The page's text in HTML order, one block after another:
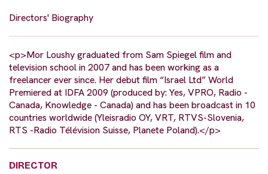
Directors' Biography
<p>Mor Loushy graduated from Sam Spiegel film and
television school in 2007 and has been working as a
freelancer ever since. Her debut film “Israel Ltd” World
Premiered at IDFA 2009 (produced by: Yes, VPRO, Radio -
Canada, Knowledge - Canada) and has been broadcast in 10
countries worldwide (Yleisradio OY, VRT, RTVS-Slovenia,
RTS -Radio Télévision Suisse, Planete Poland).</p>
DIRECTOR